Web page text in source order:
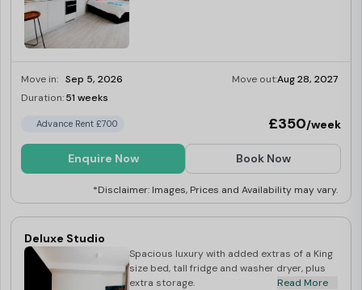
Move in: Sep 5, 2026 Move out:Aug 28, 2027
Duration:51 weeks
Advance Rent £700 £350/week
Enquire Now Book Now
*Disclaimer: Images, Prices and Availability may vary.
Deluxe Studio
Spacious luxury with added extras of a King
size bed, tall fridge and washer dryer, plus
extra storage.
Read More